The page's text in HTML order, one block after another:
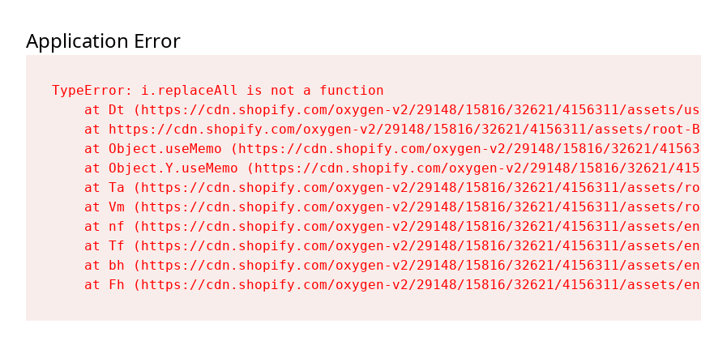
Application Error
TypeError: i.replaceAll is not a function
at Dt (https://cdn.shopify.com/oxygen-v2/29148/15816/32621/4156311/assets/
at https://cdn.shopify.com/oxygen-v2/29148/15816/32621/4156311/assets/root-
at Object.useMemo (https://cdn.shopify.com/oxygen-v2/29148/15816/32621/
at Object.Y.useMemo (https://cdn.shopify.com/oxygen-v2/29148/15816/32621/
at Ta (https://cdn.shopify.com/oxygen-v2/29148/15816/32621/4156311/assets/
at Vm (https://cdn.shopify.com/oxygen-v2/29148/15816/32621/4156311/assets/
at nf (https://cdn.shopify.com/oxygen-v2/29148/15816/32621/4156311/assets/
at Tf (https://cdn.shopify.com/oxygen-v2/29148/15816/32621/4156311/assets/
at bh (https://cdn.shopify.com/oxygen-v2/29148/15816/32621/4156311/assets/
at Fh (https://cdn.shopify.com/oxygen-v2/29148/15816/32621/4156311/assets/